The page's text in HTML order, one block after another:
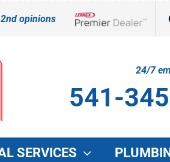
opinions
24/7
541-
SERVICES